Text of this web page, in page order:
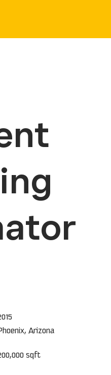
Arizona
sqft